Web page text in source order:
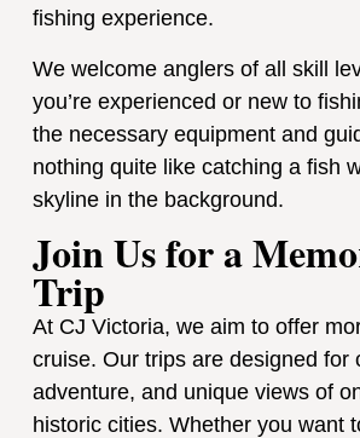
fishing experience.
We welcome anglers of all skill
you’re experienced or new to
the necessary equipment and
nothing quite like catching a fish
skyline in the background.
Join Us for a
Trip
At CJ Victoria, we aim to offer
cruise. Our trips are designed for
adventure, and unique views of
historic cities. Whether you want